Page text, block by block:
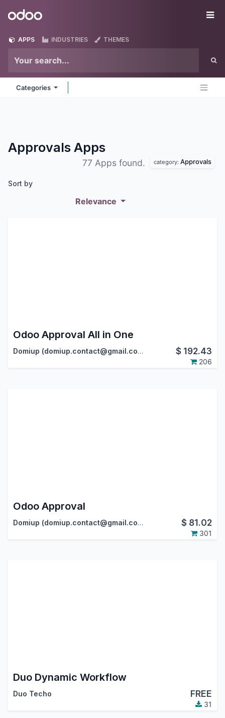
Odoo
APPS INDUSTRIES THEMES
Categories
Approvals Apps
77 Apps found. category: Approvals
Sort by
Relevance
Odoo Approval All in One
Domiup (domiup.contact@gmail.com) $ 192.43
206
Odoo Approval
Domiup (domiup.contact@gmail.com) $ 81.02
301
Duo Dynamic Workflow
Duo Techo FREE
31